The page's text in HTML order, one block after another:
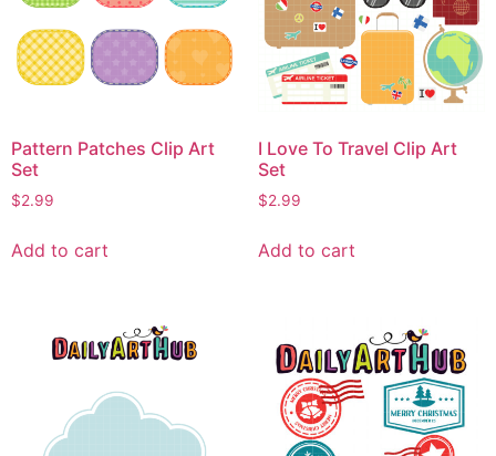
Pattern Patches Clip Art
Set
$2.99
Add to cart
I Love To Travel Clip Art
Set
$2.99
Add to cart